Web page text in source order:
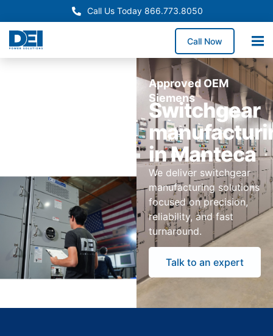
Call Us Today 866.773.8050
Call Now
Approved OEM
Siemens
Switchgear
in Manteca
We deliver switchgear
manufacturing solutions
focused on precision,
reliability, and fast
turnaround.
Talk to an expert